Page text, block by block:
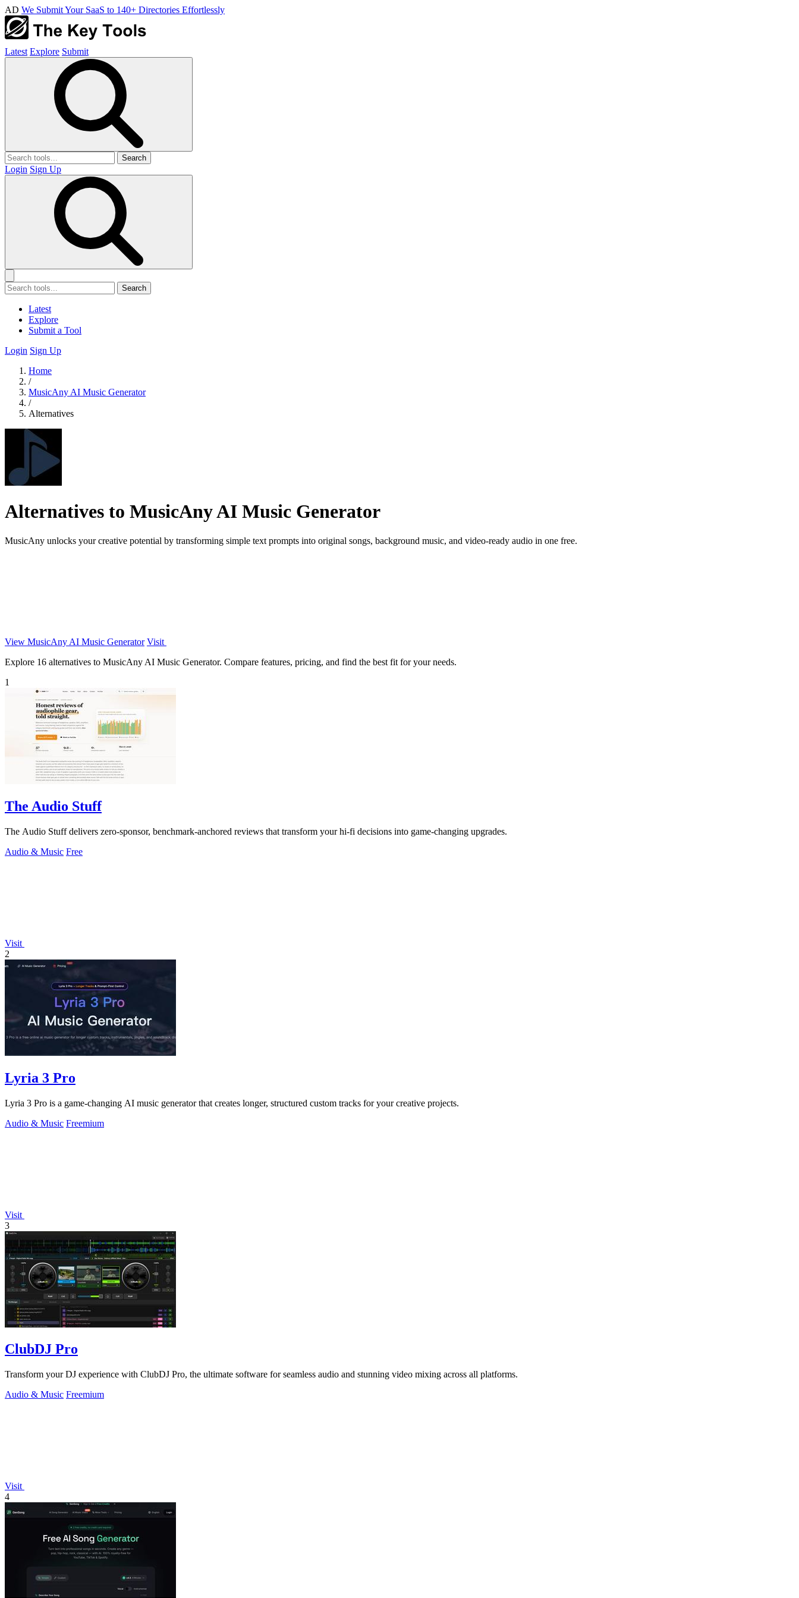
AD We Submit Your SaaS to 140+ Directories Effortlessly
Latest Explore Submit
Search
Login Sign Up
Search
Latest
Explore
Submit a Tool
Login Sign Up
Home
/
MusicAny AI Music Generator
/
Alternatives
Alternatives to MusicAny AI Music Generator
MusicAny unlocks your creative potential by transforming simple text prompts into original songs, background music, and video-ready audio in one free.
View MusicAny AI Music Generator Visit
Explore 16 alternatives to MusicAny AI Music Generator. Compare features, pricing, and find the best fit for your needs.
1
The Audio Stuff
The Audio Stuff delivers zero-sponsor, benchmark-anchored reviews that transform your hi-fi decisions into game-changing upgrades.
Audio & Music Free
Visit
2
Lyria 3 Pro
Lyria 3 Pro is a game-changing AI music generator that creates longer, structured custom tracks for your creative projects.
Audio & Music Freemium
Visit
3
ClubDJ Pro
Transform your DJ experience with ClubDJ Pro, the ultimate software for seamless audio and stunning video mixing across all platforms.
Audio & Music Freemium
Visit
4